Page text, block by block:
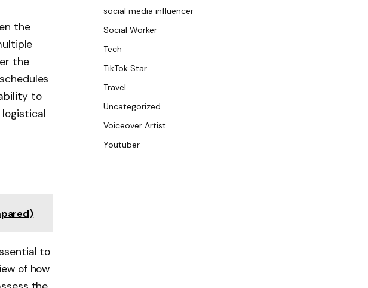
the
the
to
to
of how
social media influencer
Social Worker
Tech
TikTok Star
Travel
Uncategorized
Voiceover Artist
Youtuber